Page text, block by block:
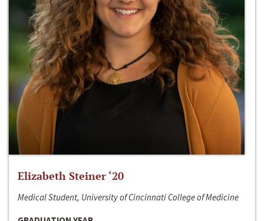
Elizabeth Steiner ‘20
Medical Student, University of Cincinnati College of Medicine